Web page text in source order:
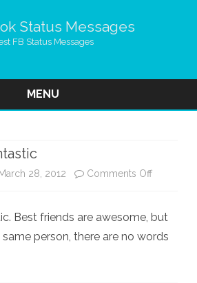
Status Messages
FB Status Messages
MENU
March 28, 2012 Comments Offon
Are
Best friends are awesome, but
person, there are no words